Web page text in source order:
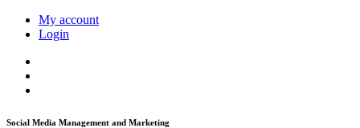
My account
Login
Social Media Management and Marketing